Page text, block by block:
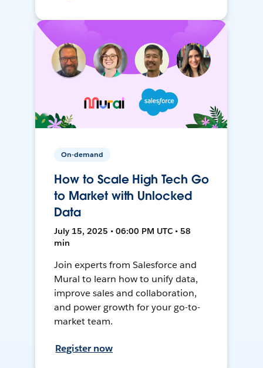
On-demand
How to Scale High Tech Go
to Market with Unlocked
Data
July 15, 2025 • 06:00 PM UTC • 58
min
Join experts from Salesforce and
Mural to learn how to unify data,
improve sales and collaboration,
and power growth for your go-to-
market team.
Register now